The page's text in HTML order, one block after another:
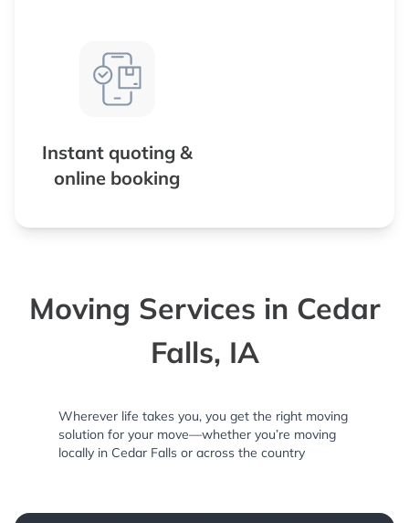
Instant quoting &
online booking
Moving Services in Cedar
Falls, IA
Wherever life takes you, you get the right moving
solution for your move—whether you’re moving
locally in Cedar Falls or across the country